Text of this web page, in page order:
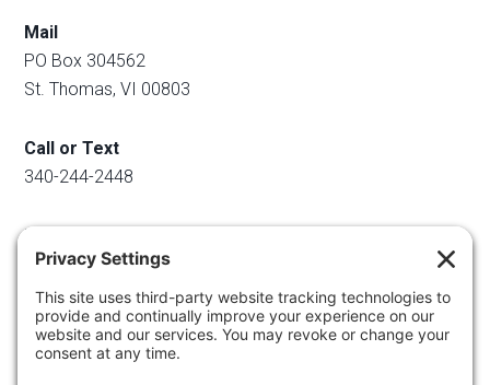
Mail
PO Box 304562
St. Thomas, VI 00803
Call or Text
340-244-2448
Email
info@regainyourspace.com